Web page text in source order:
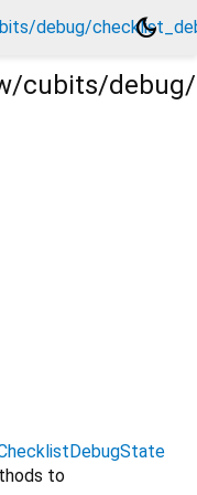
debug/
dark_mode
cubits/
to